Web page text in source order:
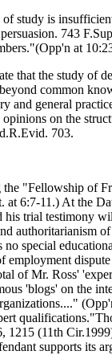
study is
743
at
that the study of
common
and general
on the
703.
"Fellowship
6:7-11.) At the
trial testimony
special
of Mr. Ross'
'blogs' on the
(11th
supports its